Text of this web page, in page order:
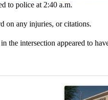
to police at 2:40 a.m.
on any injuries, or citations.
the intersection appeared to
commented articles in the
A trending